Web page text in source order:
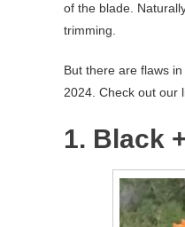
of the blade.
trimming.
But there are flaws
2024. Check out our
1. Black